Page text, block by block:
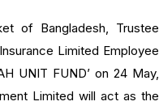
of Bangladesh, Trustee
Limited Employee
UNIT FUND’ on 24 May,
Limited will act as the